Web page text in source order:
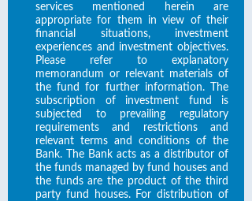
services mentioned herein are
appropriate for them in view of their
financial situations, investment
experiences and investment objectives.
Please refer to explanatory
memorandum or relevant materials of
the fund for further information. The
subscription of investment fund is
subjected to prevailing regulatory
requirements and restrictions and
relevant terms and conditions of the
Bank. The Bank acts as a distributor of
the funds managed by fund houses and
the funds are the product of the third
party fund houses. For distribution of